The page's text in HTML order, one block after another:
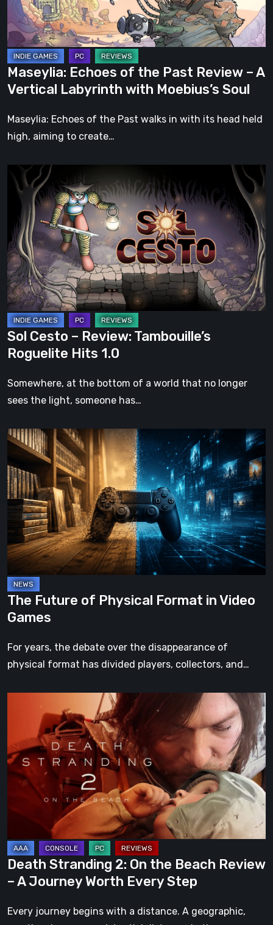
A
Vertical
Labyrinth
with
Moebius’s
Soul
Maseylia: Echoes of the Past Review – A
Vertical Labyrinth with Moebius’s Soul
Maseylia: Echoes of the Past walks in with its head held
high, aiming to create…
Cesto
Review:
Tambouille’s
Roguelite
Hits
1.0
Sol Cesto – Review: Tambouille’s
Roguelite Hits 1.0
Somewhere, at the bottom of a world that no longer
sees the light, someone has…
The
Future
of
Physical
Format
Video
Games
The Future of Physical Format in Video
Games
For years, the debate over the disappearance of
physical format has divided players, collectors, and…
Stranding
On
the
Beach
A
Journey
Worth
Every
Step
Death Stranding 2: On the Beach Review
– A Journey Worth Every Step
Every journey begins with a distance. A geographic,